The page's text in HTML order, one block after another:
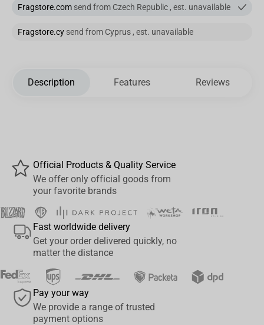
Fragstore.com send from Czech Republic , est. unavailable
Fragstore.cy send from Cyprus , est. unavailable
Description Features Reviews
Official Products & Quality Service
We offer only official goods from
your favorite brands
Fast worldwide delivery
Get your order delivered quickly, no
matter the distance
Pay your way
We provide a range of trusted
payment options